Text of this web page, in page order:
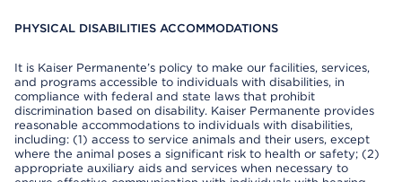
PHYSICAL DISABILITIES ACCOMMODATIONS
It is Kaiser Permanente’s policy to make our facilities, services,
and programs accessible to individuals with disabilities, in
compliance with federal and state laws that prohibit
discrimination based on disability. Kaiser Permanente provides
reasonable accommodations to individuals with disabilities,
including: (1) access to service animals and their users, except
where the animal poses a significant risk to health or safety; (2)
appropriate auxiliary aids and services when necessary to